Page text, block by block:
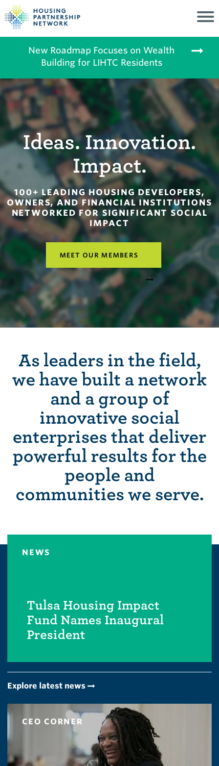
New Roadmap Focuses on Wealth
Building for LIHTC Residents
Ideas. Innovation.
Impact.
100+ LEADING HOUSING DEVELOPERS,
OWNERS, AND FINANCIAL INSTITUTIONS
NETWORKED FOR SIGNIFICANT SOCIAL
IMPACT
MEET OUR MEMBERS
As leaders in the field,
we have built a network
and a group of
innovative social
enterprises that deliver
powerful results for the
people and
communities we serve.
NEWS
Tulsa Housing Impact
Fund Names Inaugural
President
Explore latest news
CEO CORNER